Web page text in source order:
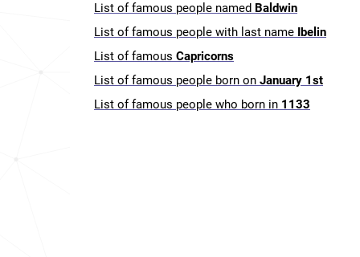
List of famous people named Baldwin
List of famous people with last name Ibelin
List of famous Capricorns
List of famous people born on January 1st
List of famous people who born in 1133